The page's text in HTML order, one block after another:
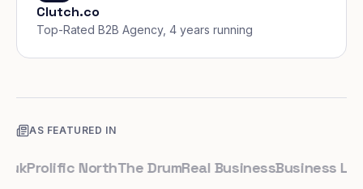
Clutch.co
Top-Rated B2B Agency, 4 years running
AS FEATURED IN
NorthThe DrumReal BusinessBusiness Leader